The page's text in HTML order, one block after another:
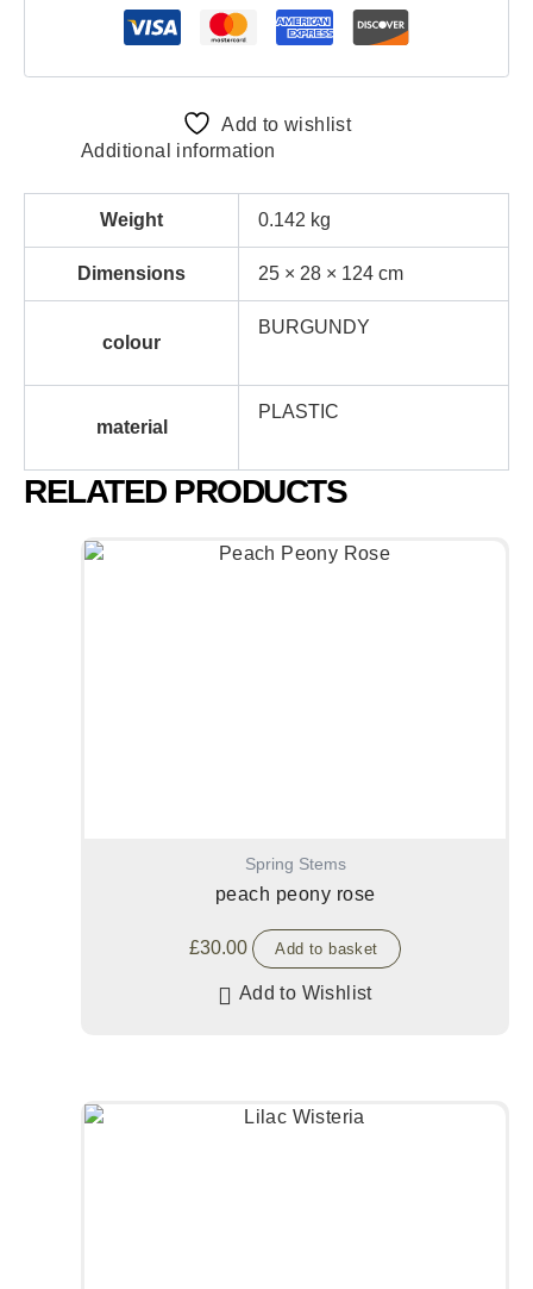
Add to wishlist
Additional information
Weight 0.142 kg
Dimensions 25 × 28 × 124 cm
colour
BURGUNDY
material
PLASTIC
RELATED PRODUCTS
Spring Stems
peach peony rose
£30.00 Add to basket
Add to Wishlist